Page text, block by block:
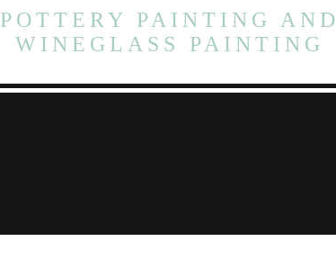
POTTERY PAINTING AND
WINEGLASS PAINTING